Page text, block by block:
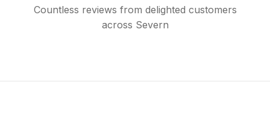
Countless reviews from delighted customers
across Severn